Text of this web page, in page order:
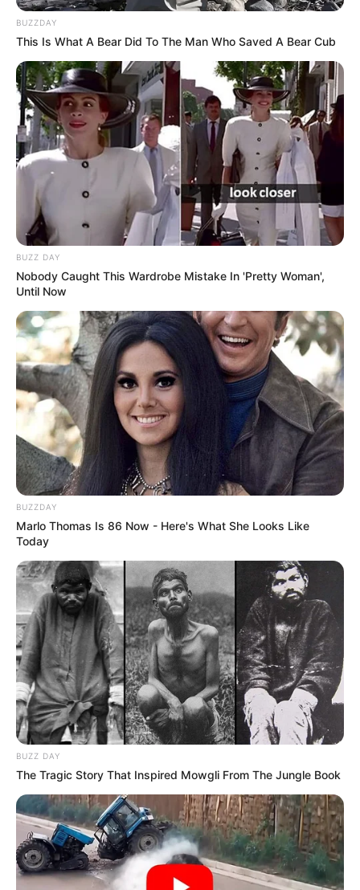
BUZZDAY
This Is What A Bear Did To The Man Who Saved A Bear Cub
BUZZ DAY
Nobody Caught This Wardrobe Mistake In 'Pretty Woman',
Until Now
BUZZDAY
Marlo Thomas Is 86 Now - Here's What She Looks Like
Today
BUZZ DAY
The Tragic Story That Inspired Mowgli From The Jungle Book